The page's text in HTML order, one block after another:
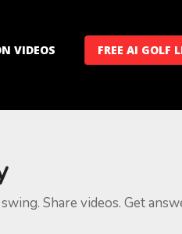
VIDEOS FREE AI GOLF
Share videos. Get